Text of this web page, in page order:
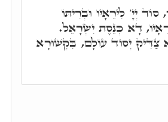
יְיָ' לִירֵאָיו וּבְרִיתּוֹ
דָּא כְּנֵסֶת יִשְׂרָאֵל.
צַדִּיק יְסוֹד עוֹלָם, בִּקְשׁוּרָא